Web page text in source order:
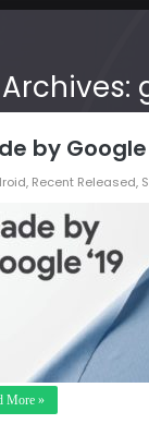
by Google
, Recent Released,
More »